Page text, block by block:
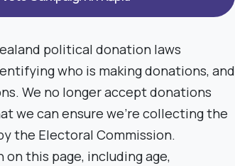
political donation laws
who is making donations, and
We no longer accept donations
we can ensure we're collecting the
the Electoral Commission.
this page, including age,